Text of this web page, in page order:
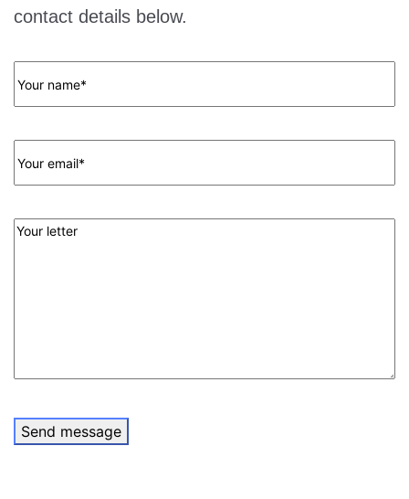
contact details below.
Send message